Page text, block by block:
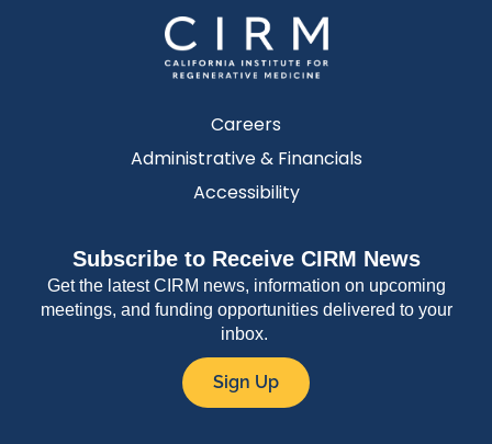
Careers
Administrative & Financials
Accessibility
Subscribe to Receive CIRM News
Get the latest CIRM news, information on upcoming
meetings, and funding opportunities delivered to your
inbox.
Sign Up